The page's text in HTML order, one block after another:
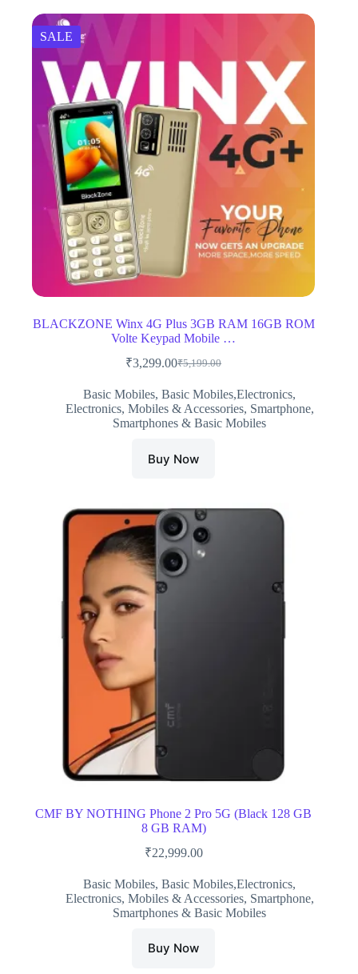
SALE
BLACKZONE Winx 4G Plus 3GB RAM 16GB ROM
Volte Keypad Mobile …
₹5,199.00
Original
was:
₹5,199.00.
₹3,299.00Current
is:
₹3,299.00.
Basic Mobiles,Basic Mobiles,Electronics,
Electronics, Mobiles & Accessories, Smartphone,
Smartphones & Basic Mobiles
Buy Now
CMF BY NOTHING Phone 2 Pro 5G (Black 128 GB
8 GB RAM)
₹22,999.00
Basic Mobiles,Basic Mobiles,Electronics,
Electronics, Mobiles & Accessories, Smartphone,
Smartphones & Basic Mobiles
Buy Now